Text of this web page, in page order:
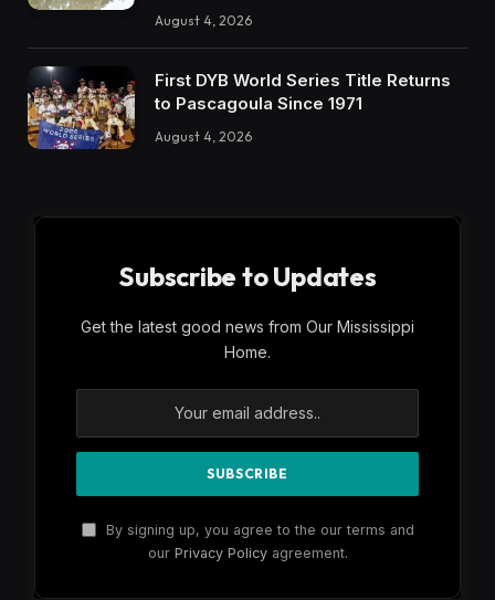
August 4, 2026
First DYB World Series Title Returns
to Pascagoula Since 1971
August 4, 2026
Subscribe to Updates
Get the latest good news from Our Mississippi
Home.
By signing up, you agree to the our terms and
our Privacy Policyagreement.